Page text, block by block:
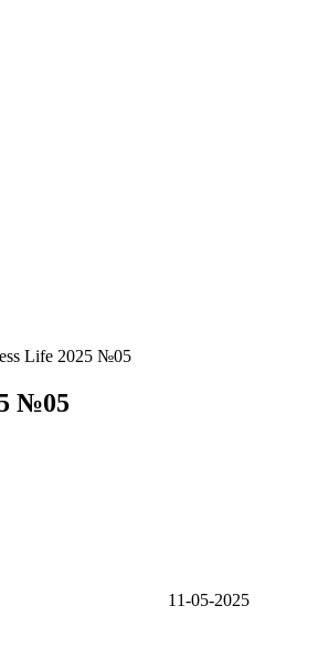
Life 2025 №05
№05
11-05-2025